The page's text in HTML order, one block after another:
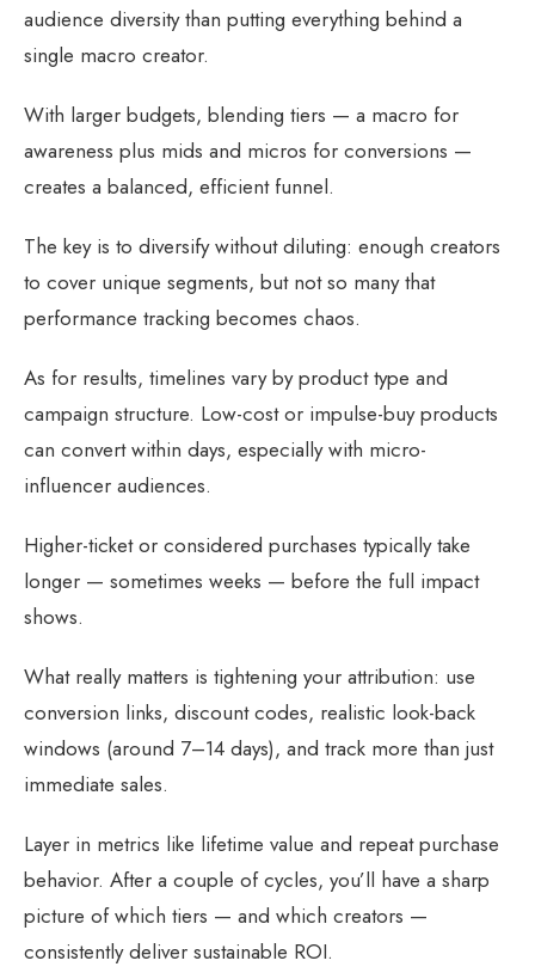
audience diversity than putting everything behind a
single macro creator.
With larger budgets, blending tiers — a macro for
awareness plus mids and micros for conversions —
creates a balanced, efficient funnel.
The key is to diversify without diluting: enough creators
to cover unique segments, but not so many that
performance tracking becomes chaos.
As for results, timelines vary by product type and
campaign structure. Low-cost or impulse-buy products
can convert within days, especially with micro-
influencer audiences.
Higher-ticket or considered purchases typically take
longer — sometimes weeks — before the full impact
shows.
What really matters is tightening your attribution: use
conversion links, discount codes, realistic look-back
windows (around 7–14 days), and track more than just
immediate sales.
Layer in metrics like lifetime value and repeat purchase
behavior. After a couple of cycles, you’ll have a sharp
picture of which tiers — and which creators —
consistently deliver sustainable ROI.